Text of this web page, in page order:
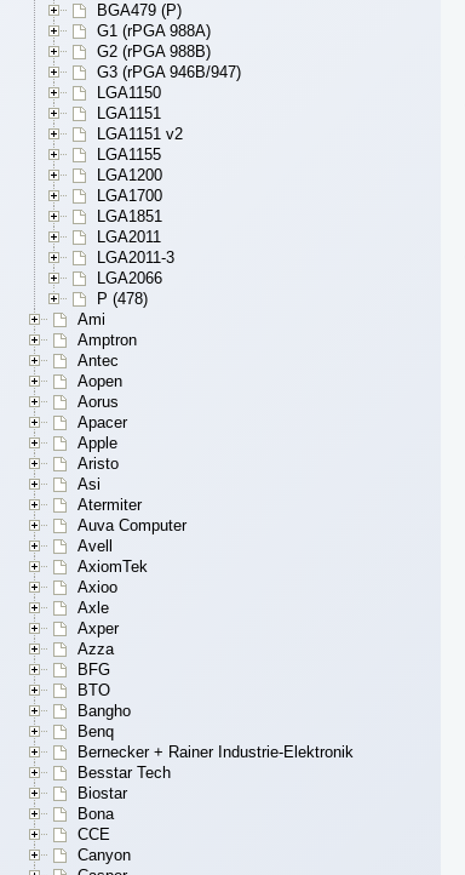
BGA479 (P)
G1 (rPGA 988A)
G2 (rPGA 988B)
G3 (rPGA 946B/947)
LGA1150
LGA1151
LGA1151 v2
LGA1155
LGA1200
LGA1700
LGA1851
LGA2011
LGA2011-3
LGA2066
P (478)
Ami
Amptron
Antec
Aopen
Aorus
Apacer
Apple
Aristo
Asi
Atermiter
Auva Computer
Avell
AxiomTek
Axioo
Axle
Axper
Azza
BFG
BTO
Bangho
Benq
Bernecker + Rainer Industrie-Elektronik
Besstar Tech
Biostar
Bona
CCE
Canyon